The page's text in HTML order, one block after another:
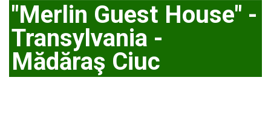
Romana
"Merlin Guest House" -
Transylvania -
Mădăraş Ciuc